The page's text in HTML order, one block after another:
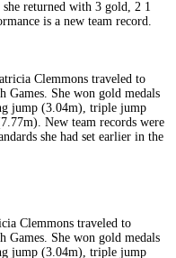
returned with 3 gold, 2 1
is a new team record.
Clemmons traveled to
Games. She won gold medals
jump (3.04m), triple jump